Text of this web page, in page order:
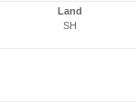
Land
SH